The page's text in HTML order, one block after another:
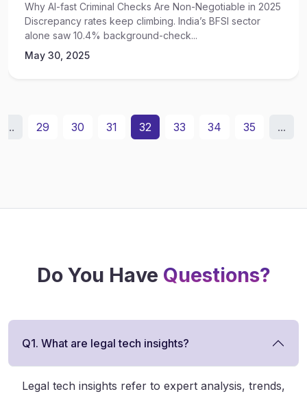
Why AI-fast Criminal Checks Are Non-Negotiable in 2025
Discrepancy rates keep climbing. India’s BFSI sector
alone saw 10.4% background-check...
May 30, 2025
... 29 30 31 32 33 34 35 ...
Do You Have Questions?
Q1. What are legal tech insights?
Legal tech insights refer to expert analysis, trends,